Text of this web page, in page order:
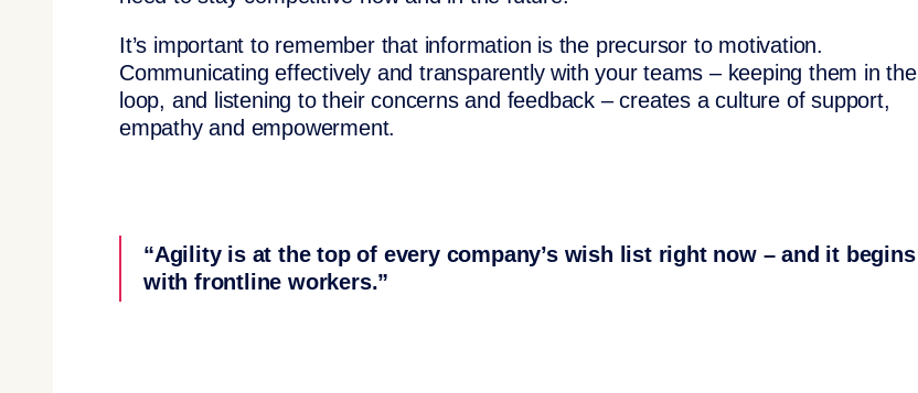
It’s important to remember that information is the precursor to motivation.
Communicating effectively and transparently with your teams – keeping them in the
loop, and listening to their concerns and feedback – creates a culture of support,
empathy and empowerment.
“Agility is at the top of every company’s wish list right now – and it begins
with frontline workers.”